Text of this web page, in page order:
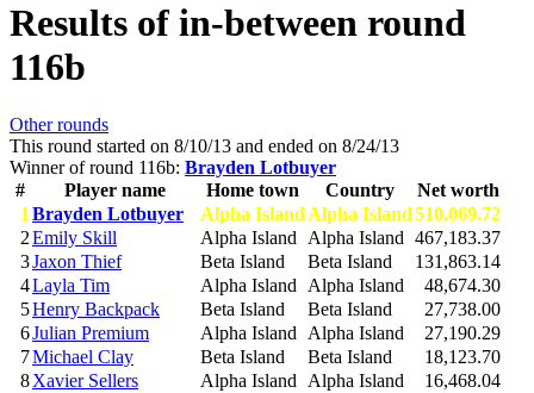
Results of in-between round
116b
Other rounds
This round started on 8/10/13 and ended on 8/24/13
Winner of round 116b: Brayden Lotbuyer
#
Player name Home town Country
Net worth
1Brayden Lotbuyer Alpha IslandAlpha Island510,069.72
2Emily Skill Alpha Island Alpha Island 467,183.37
3Jaxon Thief Beta Island Beta Island
131,863.14
4Layla Tim Alpha Island Alpha Island
48,674.30
5Henry Backpack Beta Island Beta Island
27,738.00
6Julian Premium Alpha Island Alpha Island
27,190.29
7Michael Clay Beta Island Beta Island
18,123.70
8Xavier Sellers Alpha Island Alpha Island
16,468.04